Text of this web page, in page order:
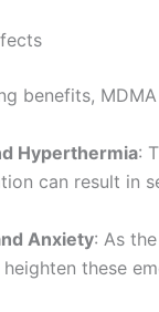
benefits,
Hyperthermia:
can result in
Anxiety: As
these